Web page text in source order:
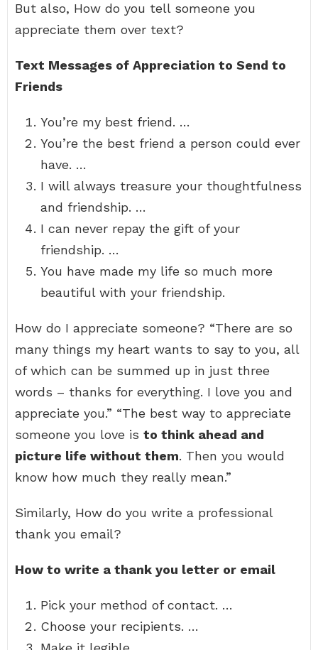
But also, How do you tell someone you
appreciate them over text?
Text Messages of Appreciation to Send to
Friends
You’re my best friend. …
You’re the best friend a person could ever
have. …
I will always treasure your thoughtfulness
and friendship. …
I can never repay the gift of your
friendship. …
You have made my life so much more
beautiful with your friendship.
How do I appreciate someone? “There are so
many things my heart wants to say to you, all
of which can be summed up in just three
words – thanks for everything. I love you and
appreciate you.” “The best way to appreciate
someone you love is to think ahead and
picture life without them. Then you would
know how much they really mean.”
Similarly, How do you write a professional
thank you email?
How to write a thank you letter or email
Pick your method of contact. …
Choose your recipients. …